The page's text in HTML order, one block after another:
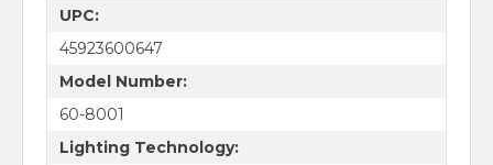
UPC:
45923600647
Model Number:
60-8001
Lighting Technology: